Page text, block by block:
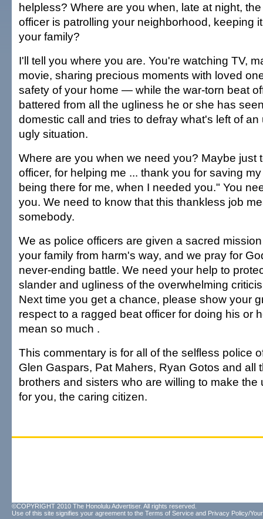
helpless? Where are you when, late at night,
officer is patrolling your neighborhood, keeping
your family?
I'll tell you where you are. You're watching TV,
movie, sharing precious moments with loved
safety of your home — while the war-torn beat
battered from all the ugliness he or she has
domestic call and tries to defray what's left of
ugly situation.
Where are you when we need you? Maybe just
officer, for helping me ... thank you for saving
being there for me, when I needed you." You
you. We need to know that this thankless job
somebody.
We as police officers are given a sacred
your family from harm's way, and we pray for
never-ending battle. We need your help to
slander and ugliness of the overwhelming
Next time you get a chance, please show your
respect to a ragged beat officer for doing his or
mean so much .
This commentary is for all of the selfless police
Glen Gaspars, Pat Mahers, Ryan Gotos and all
brothers and sisters who are willing to make the
for you, the caring citizen.
©COPYRIGHT 2010 The Honolulu Advertiser. All rights reserved.
Use of this site signifies your agreement to the Terms of Service and Privacy Policy/